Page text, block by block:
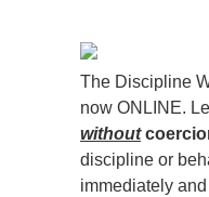
The Discipline
now ONLINE.
without
discipline or
immediately